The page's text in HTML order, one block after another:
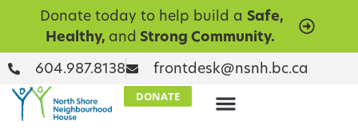
Donate today to help build a Safe,
Healthy, and Strong Community.
604.987.8138 frontdesk@nsnh.bc.ca
DONATE